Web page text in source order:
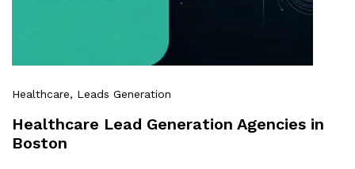
Healthcare, Leads Generation
Healthcare Lead Generation Agencies in
Boston